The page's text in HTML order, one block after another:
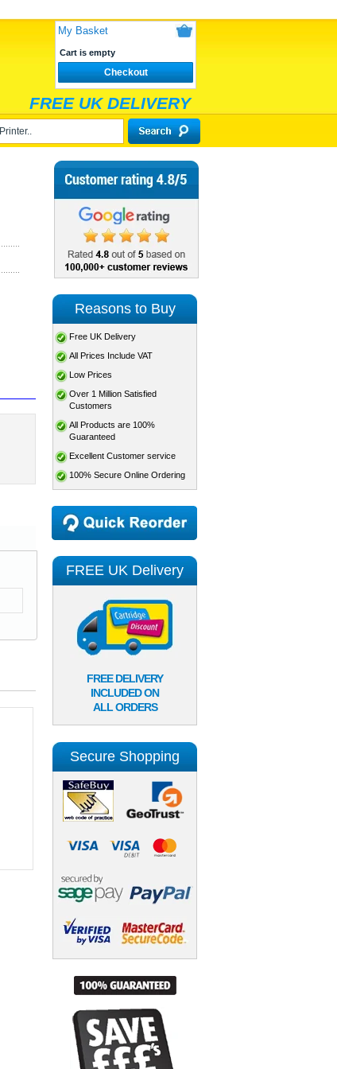
My Basket
Cart is empty
Checkout
FREE UK DELIVERY
Reasons to Buy
Free UK Delivery
All Prices Include VAT
Low Prices
Over 1 Million Satisfied
Customers
All Products are 100%
Guaranteed
Excellent Customer service
100% Secure Online Ordering
FREE UK Delivery
FREE DELIVERY
INCLUDED ON
ALL ORDERS
Secure Shopping